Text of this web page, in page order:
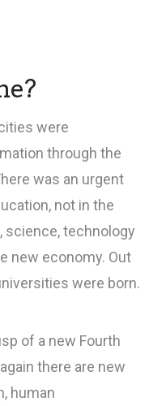
were
through the
was an urgent
not in the
science, technology
new economy. Out
were born.
of a new Fourth
there are new
human